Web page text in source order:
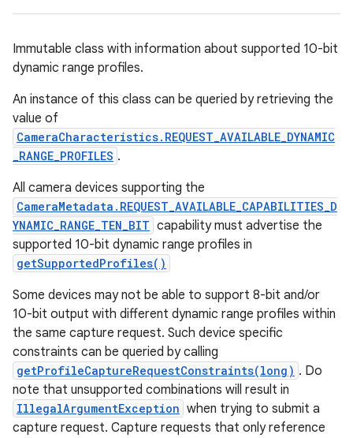
Immutable class with information about supported 10-bit
dynamic range profiles.
An instance of this class can be queried by retrieving the
value of
CameraCharacteristics.REQUEST_AVAILABLE_DYNAMIC
_RANGE_PROFILES .
All camera devices supporting the
CameraMetadata.REQUEST_AVAILABLE_CAPABILITIES_D
YNAMIC_RANGE_TEN_BIT capability must advertise the
supported 10-bit dynamic range profiles in
getSupportedProfiles()
Some devices may not be able to support 8-bit and/or
10-bit output with different dynamic range profiles within
the same capture request. Such device specific
constraints can be queried by calling
getProfileCaptureRequestConstraints(long) . Do
note that unsupported combinations will result in
IllegalArgumentException when trying to submit a
capture request. Capture requests that only reference